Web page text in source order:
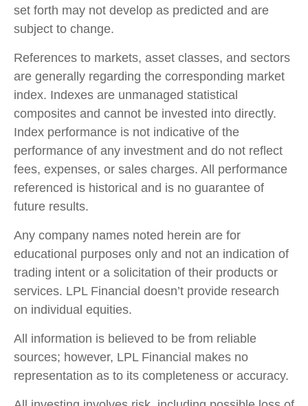
set forth may not develop as predicted and are
subject to change.
References to markets, asset classes, and sectors
are generally regarding the corresponding market
index. Indexes are unmanaged statistical
composites and cannot be invested into directly.
Index performance is not indicative of the
performance of any investment and do not reflect
fees, expenses, or sales charges. All performance
referenced is historical and is no guarantee of
future results.
Any company names noted herein are for
educational purposes only and not an indication of
trading intent or a solicitation of their products or
services. LPL Financial doesn’t provide research
on individual equities.
All information is believed to be from reliable
sources; however, LPL Financial makes no
representation as to its completeness or accuracy.